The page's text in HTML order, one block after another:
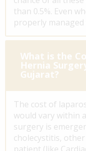
than 0.5%. Even
properly
What is the
Hernia
Gujarat?
The cost of
would vary within
surgery is
cholecystitis,